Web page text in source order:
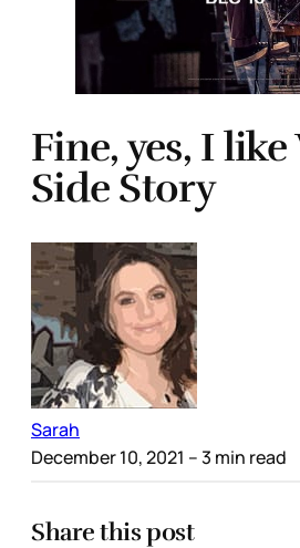
Fine, yes, I like
Side Story
Sarah
December 10, 2021 – 3 min read
Share this post